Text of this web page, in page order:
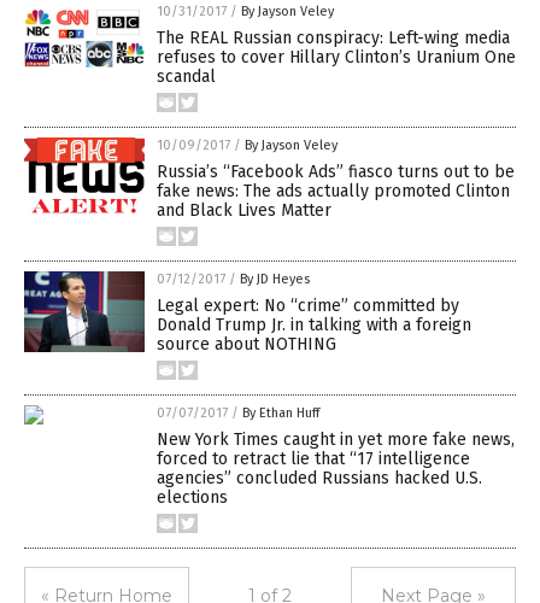
10/31/2017 / By Jayson Veley
The REAL Russian conspiracy: Left-wing media
refuses to cover Hillary Clinton’s Uranium One
scandal
10/09/2017 / By Jayson Veley
Russia’s “Facebook Ads” fiasco turns out to be
fake news: The ads actually promoted Clinton
and Black Lives Matter
07/12/2017 / By JD Heyes
Legal expert: No “crime” committed by
Donald Trump Jr. in talking with a foreign
source about NOTHING
07/07/2017 / By Ethan Huff
New York Times caught in yet more fake news,
forced to retract lie that “17 intelligence
agencies” concluded Russians hacked U.S.
elections
« Return Home 1 of 2 Next Page »